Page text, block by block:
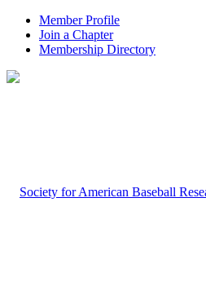
Member Profile
Join a Chapter
Membership Directory